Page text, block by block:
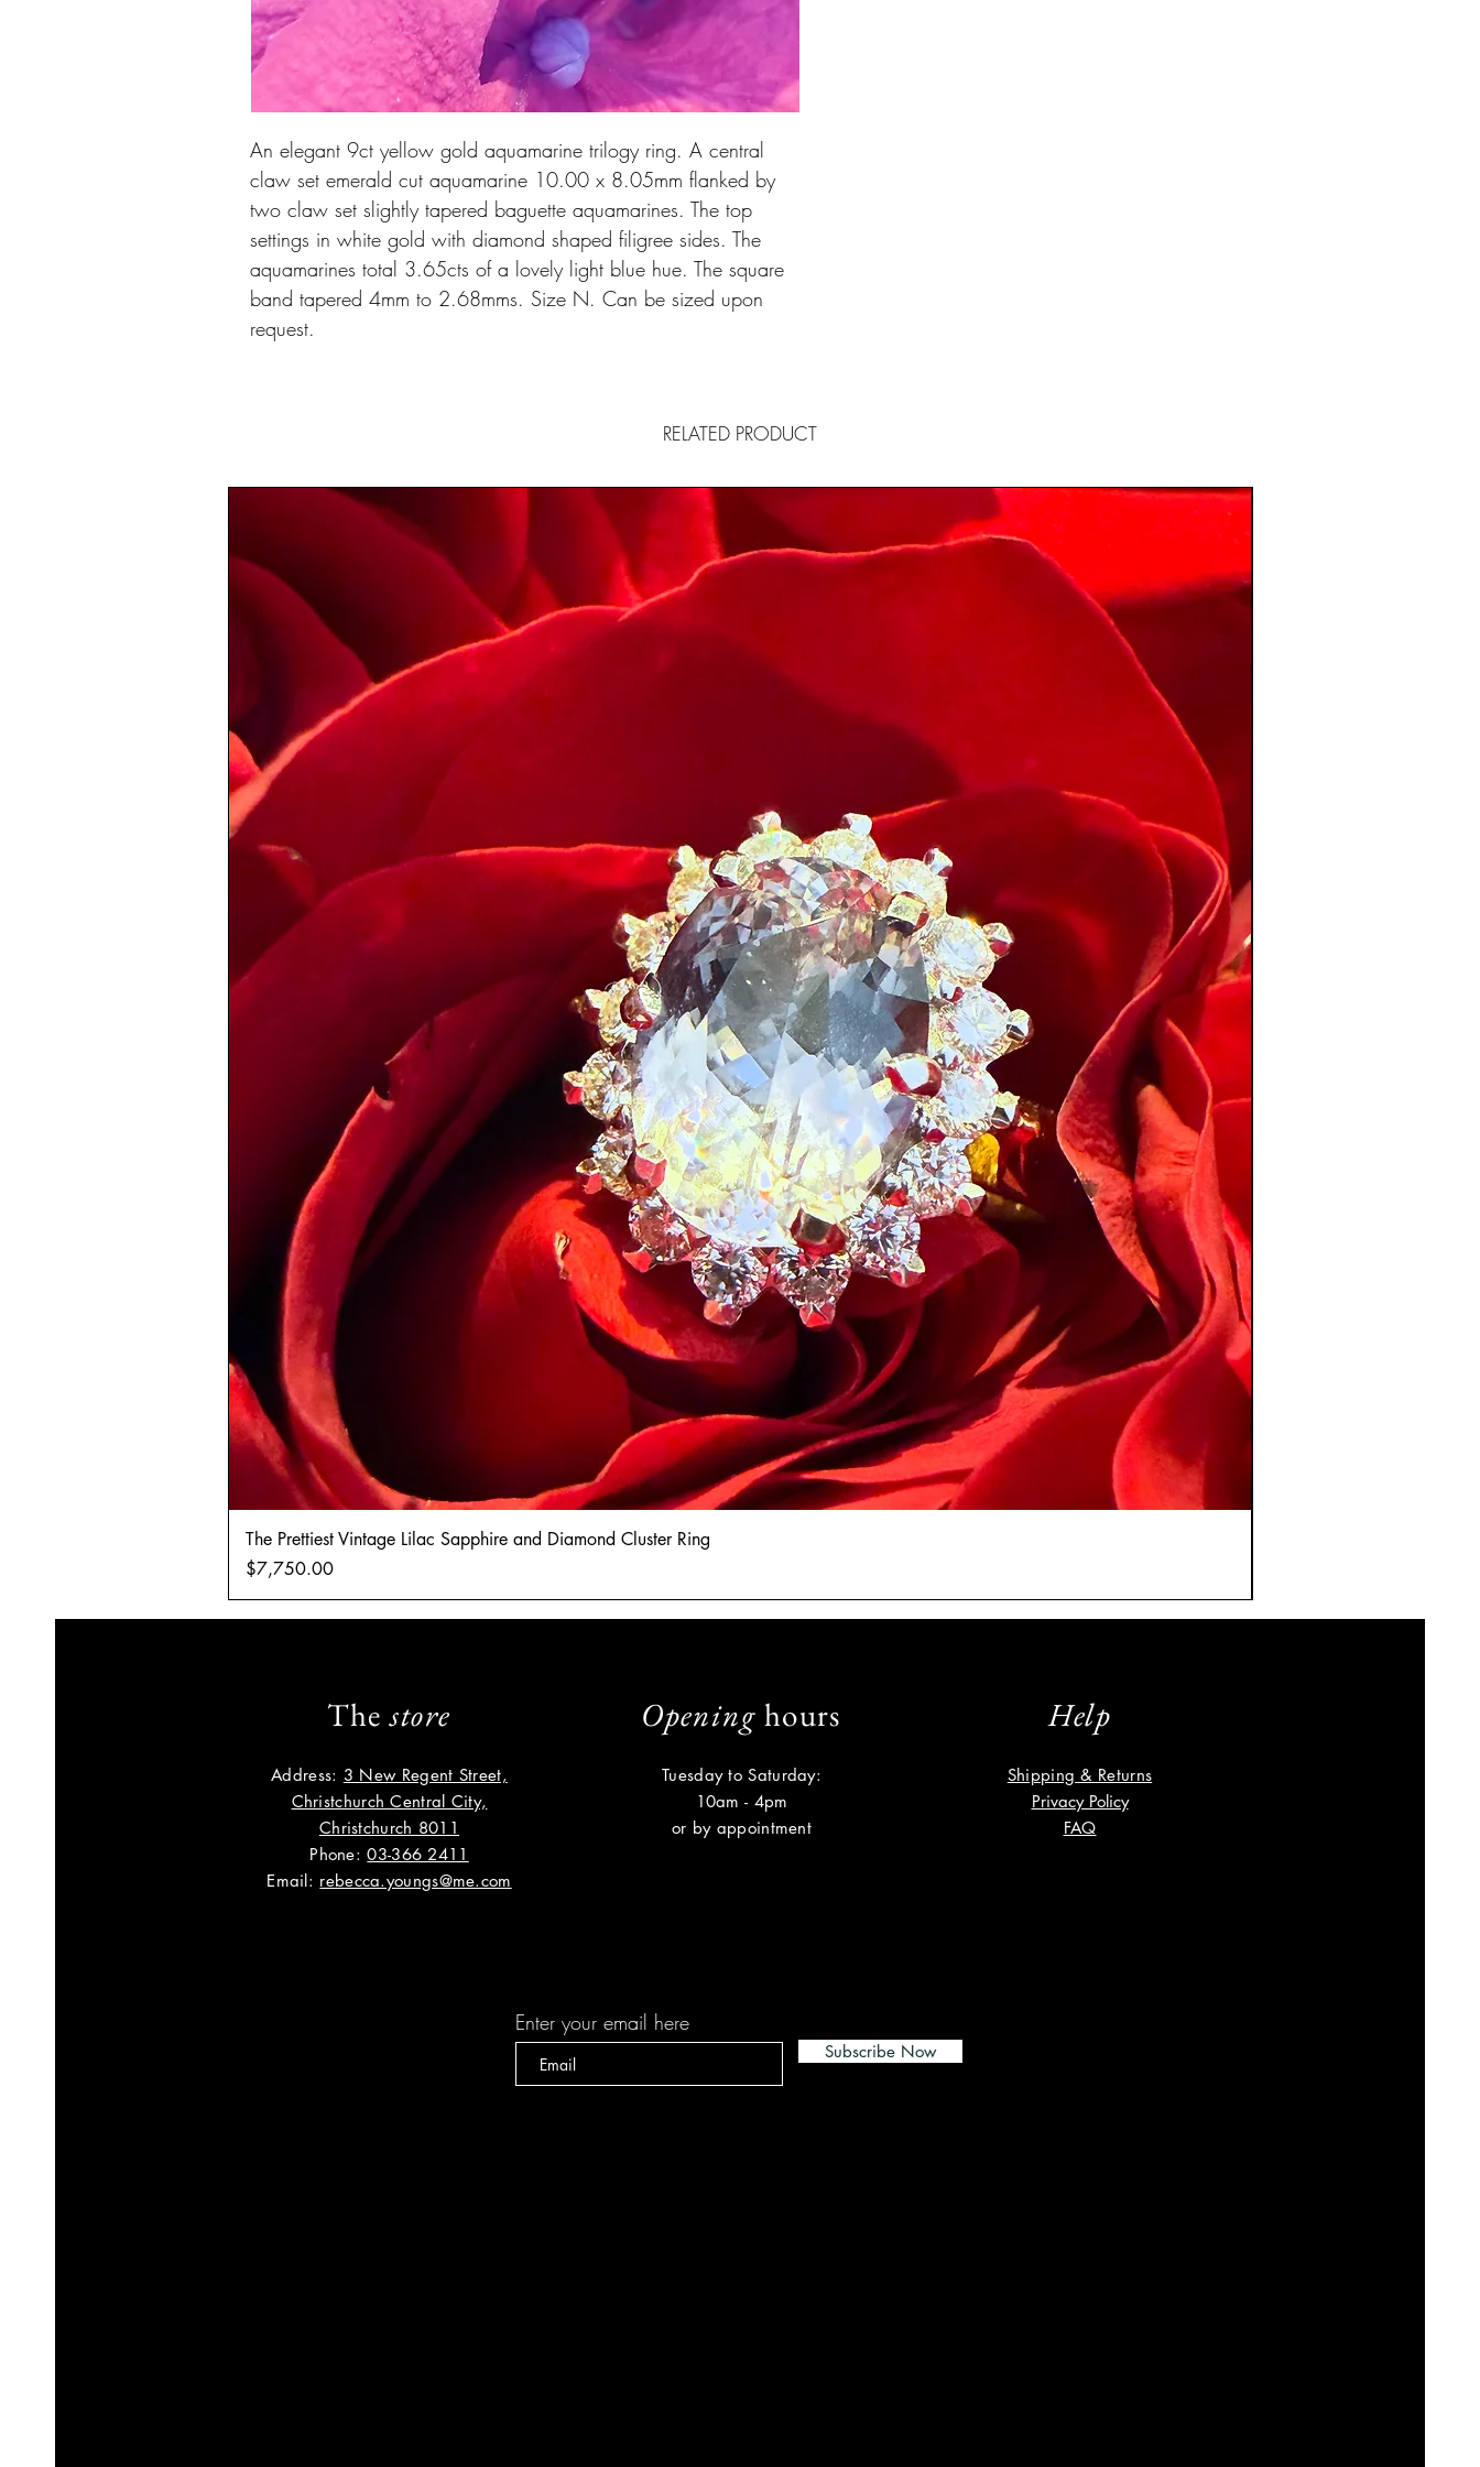
An elegant 9ct yellow gold aquamarine trilogy ring. A central
claw set emerald cut aquamarine 10.00 x 8.05mm flanked by
two claw set slightly tapered baguette aquamarines. The top
settings in white gold with diamond shaped filigree sides. The
aquamarines total 3.65cts of a lovely light blue hue. The square
band tapered 4mm to 2.68mms. Size N. Can be sized upon
request.
RELATED PRODUCT
The Prettiest Vintage Lilac Sapphire and Diamond Cluster Ring
Price
$7,750.00
Thestore
Address: 3 New Regent Street,
Christchurch Central City,
Christchurch 8011
Phone:03-366 2411
Email: rebecca.youngs@me.com
Opening hours
Tuesday to Saturday:
10am - 4pm
or by appointment
Help
Shipping & Returns
Privacy Policy
FAQ
Enter your email here
Subscribe Now